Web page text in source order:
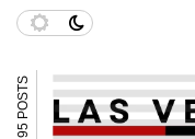
95 POSTS